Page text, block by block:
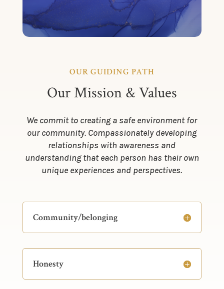
OUR GUIDING PATH
Our Mission & Values
We commit to creating a safe environment for
our community. Compassionately developing
relationships with awareness and
understanding that each person has their own
unique experiences and perspectives.
Community/belonging
Honesty